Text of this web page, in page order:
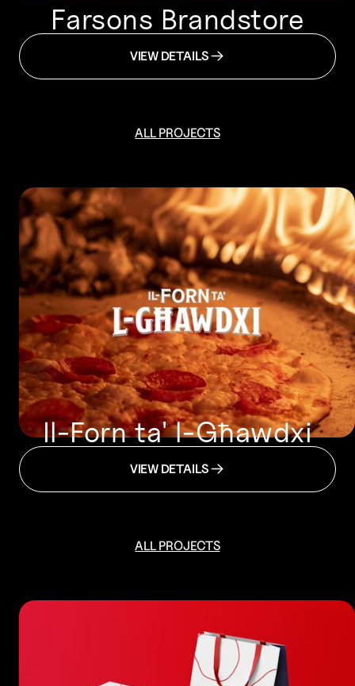
Farsons Brandstore
VIEW DETAILS
ALL PROJECTS
Il-Forn ta' l-Għawdxi
VIEW DETAILS
ALL PROJECTS